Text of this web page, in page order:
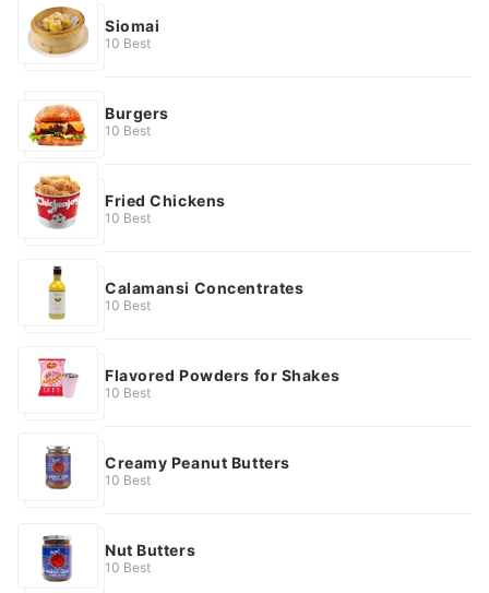
Siomai
10 Best
Burgers
10 Best
Fried Chickens
10 Best
Calamansi Concentrates
10 Best
Flavored Powders for Shakes
10 Best
Creamy Peanut Butters
10 Best
Nut Butters
10 Best